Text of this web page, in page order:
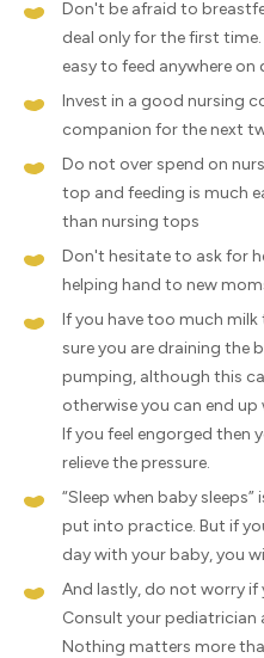
Don't be afraid to
deal only for the first
easy to feed anywhere on
Invest in a good nursing
companion for the next
Do not over spend on
top and feeding is much
than nursing tops
Don't hesitate to ask for
helping hand to new
If you have too much
sure you are draining the
pumping, although this
otherwise you can end
If you feel engorged then
relieve the pressure.
“Sleep when baby
put into practice. But if
day with your baby, you
And lastly, do not worry
Consult your pediatrician
Nothing matters more